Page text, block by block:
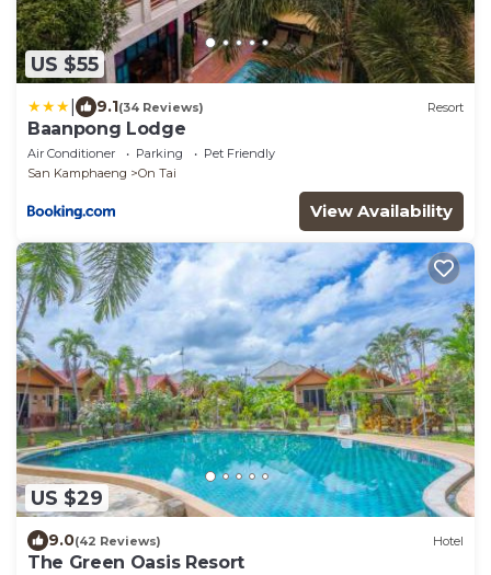
US $55
9.1(34 Reviews) Resort
Baanpong Lodge
Air Conditioner Parking
Pet Friendly
San Kamphaeng
On Tai
View Availability
US $29
9.0(42 Reviews) Hotel
The Green Oasis Resort